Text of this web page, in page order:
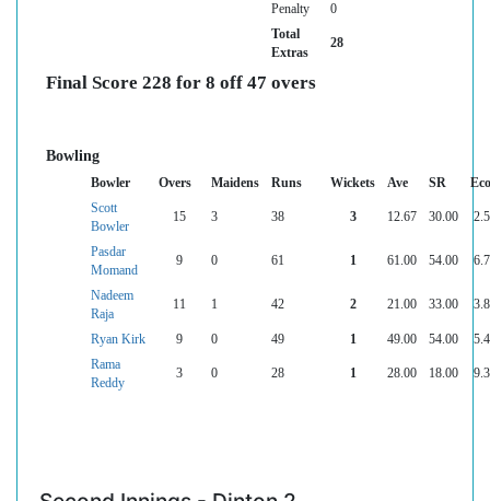
Penalty
0
Total
Extras
28
Final Score 228 for 8 off 47 overs
Bowling
Bowler Overs Maidens Runs Wickets Ave SR
Scott
Bowler
15 3 38 3 12.67 30.00
Pasdar
Momand
9 0 61 1 61.00 54.00
Nadeem
Raja
11 1 42 2 21.00 33.00
Ryan Kirk 9 0 49 1 49.00 54.00
Rama
Reddy
3 0 28 1 28.00 18.00